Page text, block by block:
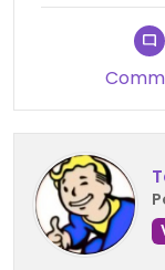
Local band
comfortable
Updated from